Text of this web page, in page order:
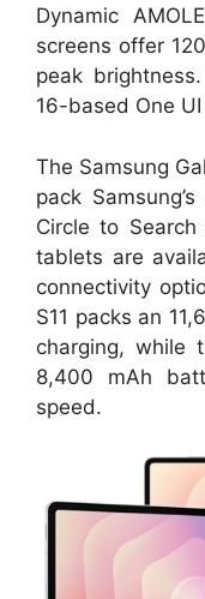
Dynamic
screens offer
peak
16-based One UI
The Samsung
pack
Circle to
tablets are
connectivity
S11 packs an
charging, while
8,400 mAh
speed.